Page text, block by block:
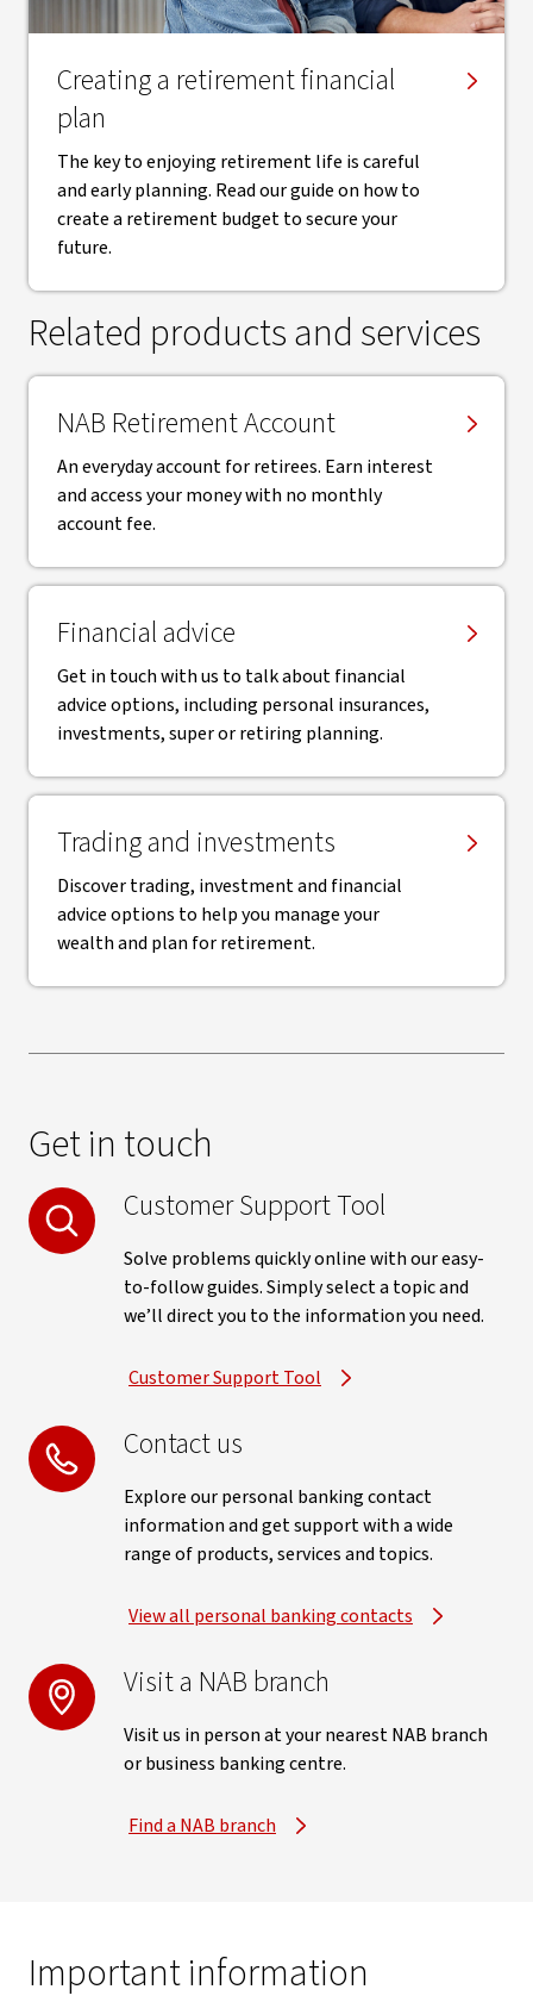
Creating a retirement financial
plan
The key to enjoying retirement life is careful
and early planning. Read our guide on how to
create a retirement budget to secure your
future.
Related products and services
NAB Retirement Account
An everyday account for retirees. Earn interest
and access your money with no monthly
account fee.
Financial advice
Get in touch with us to talk about financial
advice options, including personal insurances,
investments, super or retiring planning.
Trading and investments
Discover trading, investment and financial
advice options to help you manage your
wealth and plan for retirement.
Get in touch
Customer Support Tool
Solve problems quickly online with our easy-
to-follow guides. Simply select a topic and
we’ll direct you to the information you need.
Customer Support Tool
Contact us
Explore our personal banking contact
information and get support with a wide
range of products, services and topics.
View all personal banking contacts
Visit a NAB branch
Visit us in person at your nearest NAB branch
or business banking centre.
Find a NAB branch
Important information